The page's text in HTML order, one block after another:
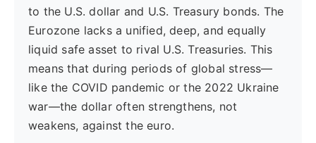
to the U.S. dollar and U.S. Treasury bonds. The
Eurozone lacks a unified, deep, and equally
liquid safe asset to rival U.S. Treasuries. This
means that during periods of global stress—
like the COVID pandemic or the 2022 Ukraine
war—the dollar often strengthens, not
weakens, against the euro.